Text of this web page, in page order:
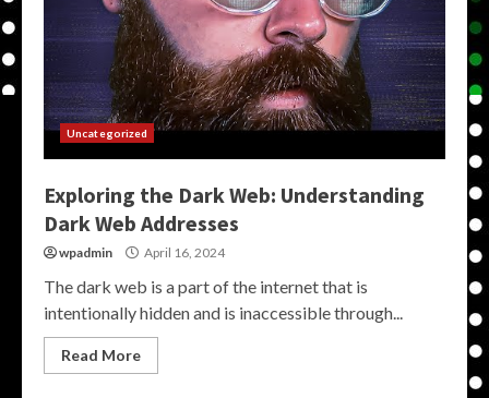
Uncategorized
Exploring the Dark Web: Understanding
Dark Web Addresses
wpadmin April 16, 2024
The dark web is a part of the internet that is
intentionally hidden and is inaccessible through...
Read More